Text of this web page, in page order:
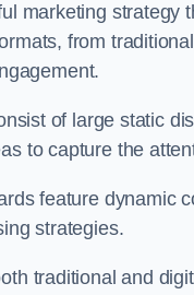
marketing
from
of large static
to capture the
feature dynamic
strategies.
traditional and